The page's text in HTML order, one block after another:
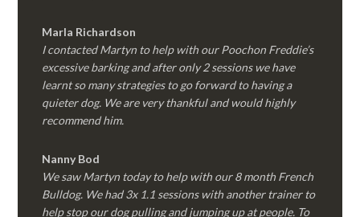
Marla Richardson
I contacted Martyn to help with our Poochon Freddie’s
excessive barking and after only 2 sessions we have
learnt so many strategies to go forward to having a
quieter dog. We are very thankful and would highly
recommend him.
Nanny Bod
We saw Martyn today to help with our 8 month French
Bulldog. We had 3x 1.1 sessions with another trainer to
help stop our dog pulling and jumping up at people. To